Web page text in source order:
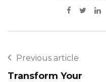
Previous article
Transform Your